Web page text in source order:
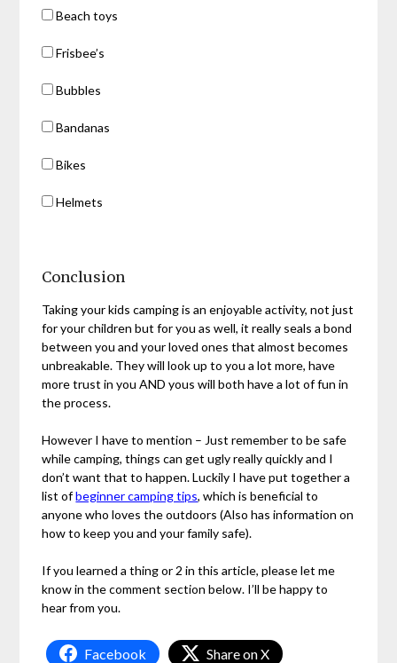
Beach toys
Frisbee’s
Bubbles
Bandanas
Bikes
Helmets
Conclusion
Taking your kids camping is an enjoyable activity, not just
for your children but for you as well, it really seals a bond
between you and your loved ones that almost becomes
unbreakable. They will look up to you a lot more, have
more trust in you AND yous will both have a lot of fun in
the process.
However I have to mention – Just remember to be safe
while camping, things can get ugly really quickly and I
don’t want that to happen. Luckily I have put together a
list ofbeginner camping tips, which is beneficial to
anyone who loves the outdoors (Also has information on
how to keep you and your family safe).
If you learned a thing or 2 in this article, please let me
know in the comment section below. I’ll be happy to
hear from you.
Facebook Share on X